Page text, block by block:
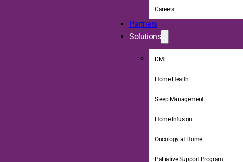
Careers
Partners
Solutions
DME
Home Health
Sleep Management
Home Infusion
Oncology at Home
Palliative Support Program